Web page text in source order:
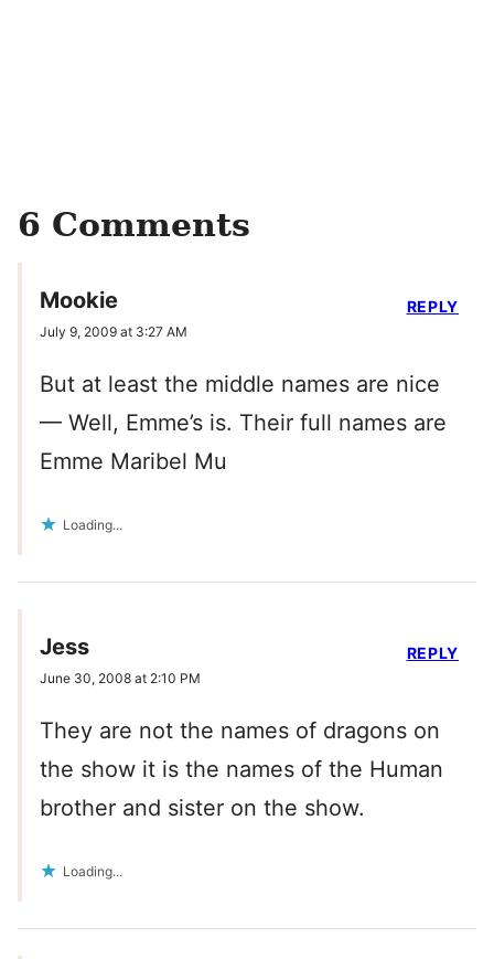
6 Comments
Mookie
July 9, 2009 at 3:27 AM
But at least the middle names are nice
— Well, Emme’s is. Their full names are
Emme Maribel Mu
Loading...
REPLY
Jess
June 30, 2008 at 2:10 PM
They are not the names of dragons on
the show it is the names of the Human
brother and sister on the show.
Loading...
REPLY